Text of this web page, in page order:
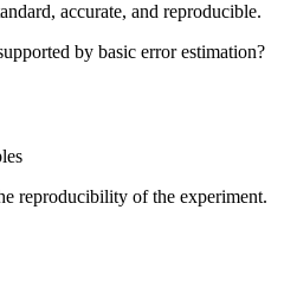
accurate, and reproducible.
by basic error estimation?
reproducibility of the experiment.